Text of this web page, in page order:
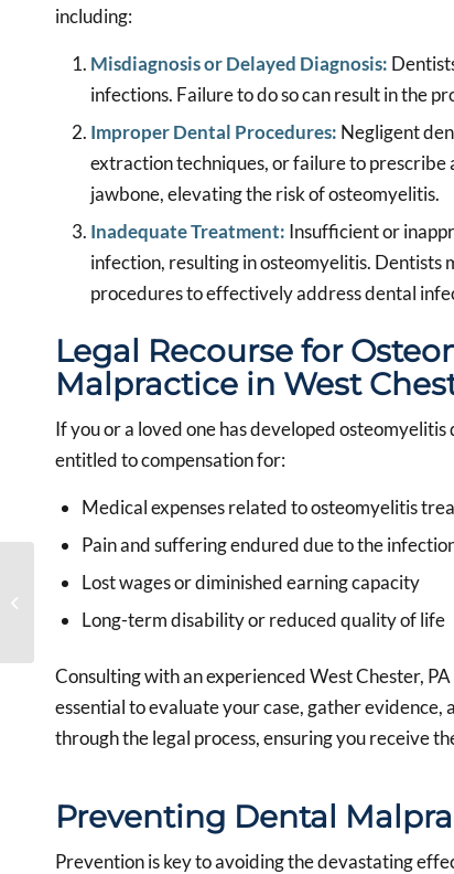
including:
Misdiagnosis or Delayed Diagnosis:
infections. Failure to do so can result in the
Improper Dental Procedures: Negligent
extraction techniques, or failure to
jawbone, elevating the risk of osteomyelitis.
Inadequate Treatment: Insufficient or
infection, resulting in osteomyelitis.
procedures to effectively address dental
Legal Recourse for
Malpractice in West
If you or a loved one has developed
entitled to compensation for:
Medical expenses related to osteomyelitis
Pain and suffering endured due to the
Lost wages or diminished earning capacity
Long-term disability or reduced quality of life
Consulting with an experienced West Chester,
essential to evaluate your case, gather
through the legal process, ensuring you receive
Preventing Dental
Prevention is key to avoiding the devastating
Malpractice Claims with
a Trusted West Chester,